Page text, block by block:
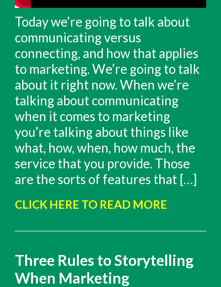
Today we’re going to talk about
communicating versus
connecting, and how that applies
to marketing. We’re going to talk
about it right now. When we’re
talking about communicating
when it comes to marketing
you’re talking about things like
what, how, when, how much, the
service that you provide. Those
are the sorts of features that […]
CLICK HERE TO READ MORE
Three Rules to Storytelling
When Marketing